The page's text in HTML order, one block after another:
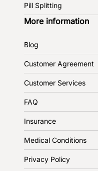
Pill Splitting
More information
Blog
Customer Agreement
Customer Services
FAQ
Insurance
Medical Conditions
Privacy Policy